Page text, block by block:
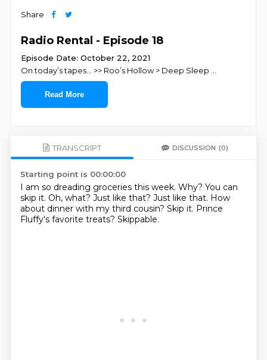
Share
Radio Rental - Episode 18
Episode Date: October 22, 2021
On today’s tapes… >> Roo’s Hollow > Deep Sleep
Read More
TRANSCRIPT DISCUSSION (0)
Starting point is 00:00:00
I am so dreading groceries this week. Why? You can
skip it. Oh, what? Just like that? Just like that. How
about dinner with my third cousin? Skip it. Prince
Fluffy's favorite treats? Skippable.